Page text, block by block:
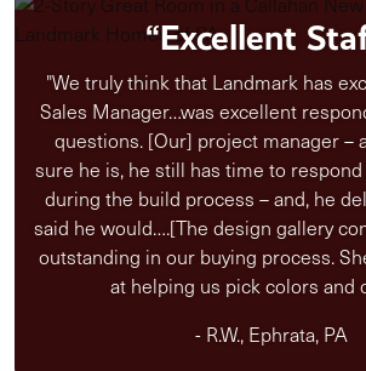
“Excellent
"We truly think that Landmark has
Sales Manager…was excellent
questions. [Our] project manager –
sure he is, he still has time to
during the build process – and, he
said he would….[The design gallery
outstanding in our buying process.
at helping us pick colors and
- R.W., Ephrata, PA